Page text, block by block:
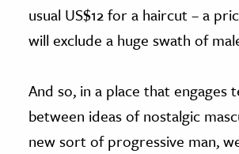
usual US$12 for a haircut – a
will exclude a huge swath of
And so, in a place that engages
between ideas of nostalgic
new sort of progressive man,